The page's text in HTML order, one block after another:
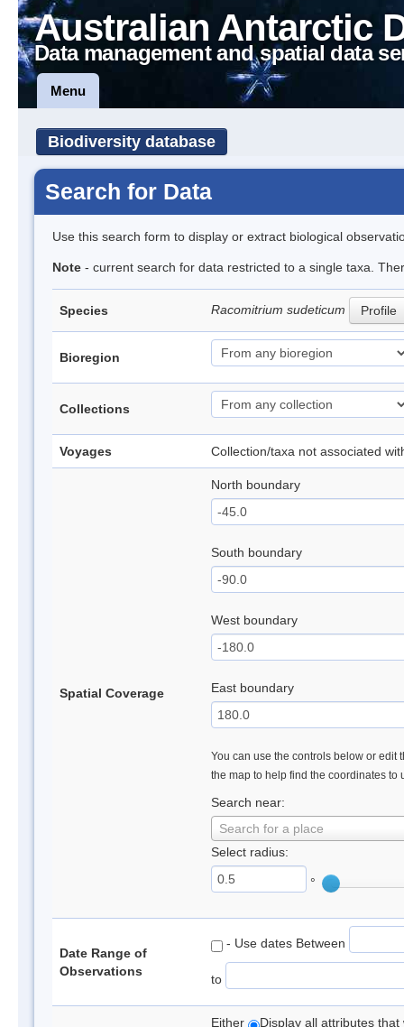
Australian Antarctic
Data management and spatial data
Menu
Biodiversity database
Search for Data
Use this search form to display or extract biological
Note - current search for data restricted to a single taxa.
Species Racomitrium sudeticum Profile
Bioregion
Collections
Voyages Collection/taxa not associated
Spatial Coverage
North boundary
South boundary
West boundary
East boundary
You can use the controls below or edit
the map to help find the coordinates to
Search near:
Search for a place
Select radius:
°
Date Range of
Observations
- Use dates Between
to
Either Display all attributes